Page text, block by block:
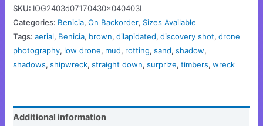
SKU: IOG2403d07170430x040403L
Categories: Benicia,On Backorder, Sizes Available
Tags:aerial, Benicia, brown,dilapidated,discovery shot,drone
photography, low drone, mud, rotting,sand,shadow,
shadows,shipwreck,straight down,surprize,timbers,wreck
Additional information